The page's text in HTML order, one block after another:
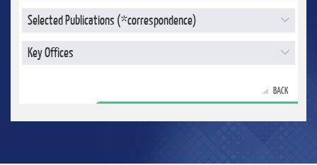
Selected Publications (*correspondence)
Key Offices
BACK